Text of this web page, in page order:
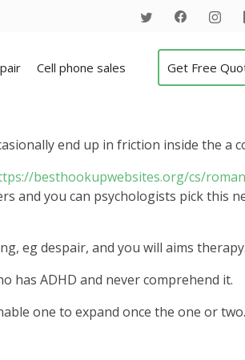
Cell phone sales Get Free
end up in friction inside the a
besthookupwebsites.org/cs/
you can psychologists pick this
eg despair, and you will aims therapy.
has ADHD and never comprehend it.
one to expand once the one or two.